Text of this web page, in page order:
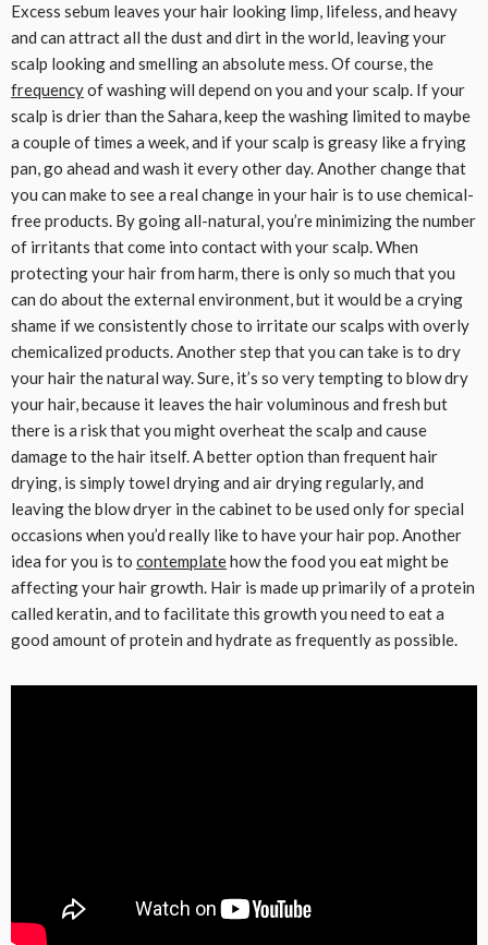
Excess sebum leaves your hair looking limp, lifeless, and heavy
and can attract all the dust and dirt in the world, leaving your
scalp looking and smelling an absolute mess. Of course, the
frequencyof washing will depend on you and your scalp. If your
scalp is drier than the Sahara, keep the washing limited to maybe
a couple of times a week, and if your scalp is greasy like a frying
pan, go ahead and wash it every other day. Another change that
you can make to see a real change in your hair is to use chemical-
free products. By going all-natural, you’re minimizing the number
of irritants that come into contact with your scalp. When
protecting your hair from harm, there is only so much that you
can do about the external environment, but it would be a crying
shame if we consistently chose to irritate our scalps with overly
chemicalized products. Another step that you can take is to dry
your hair the natural way. Sure, it’s so very tempting to blow dry
your hair, because it leaves the hair voluminous and fresh but
there is a risk that you might overheat the scalp and cause
damage to the hair itself. A better option than frequent hair
drying, is simply towel drying and air drying regularly, and
leaving the blow dryer in the cabinet to be used only for special
occasions when you’d really like to have your hair pop. Another
idea for you is to contemplatehow the food you eat might be
affecting your hair growth. Hair is made up primarily of a protein
called keratin, and to facilitate this growth you need to eat a
good amount of protein and hydrate as frequently as possible.